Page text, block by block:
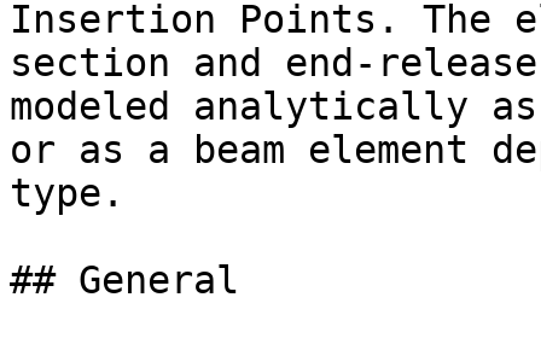
Insertion Points. The
section and end-
modeled analytically
or as a beam element
type.
## General